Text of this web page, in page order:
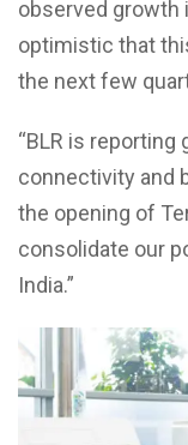
observed growth
optimistic that
the next few
“BLR is
connectivity and
the opening of
consolidate our
India.”